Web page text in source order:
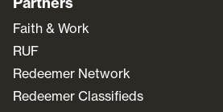
Faith & Work
RUF
Redeemer Network
Redeemer Classifieds